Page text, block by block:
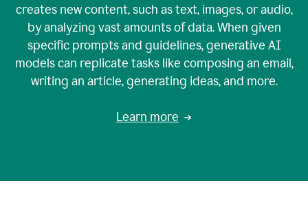
creates new content, such as text, images, or audio,
by analyzing vast amounts of data. When given
specific prompts and guidelines, generative AI
models can replicate tasks like composing an email,
writing an article, generating ideas, and more.
Learn more